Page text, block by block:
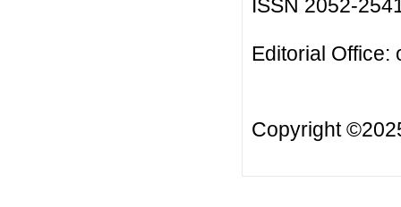
ISSN 2052-
Editorial Office:
Copyright